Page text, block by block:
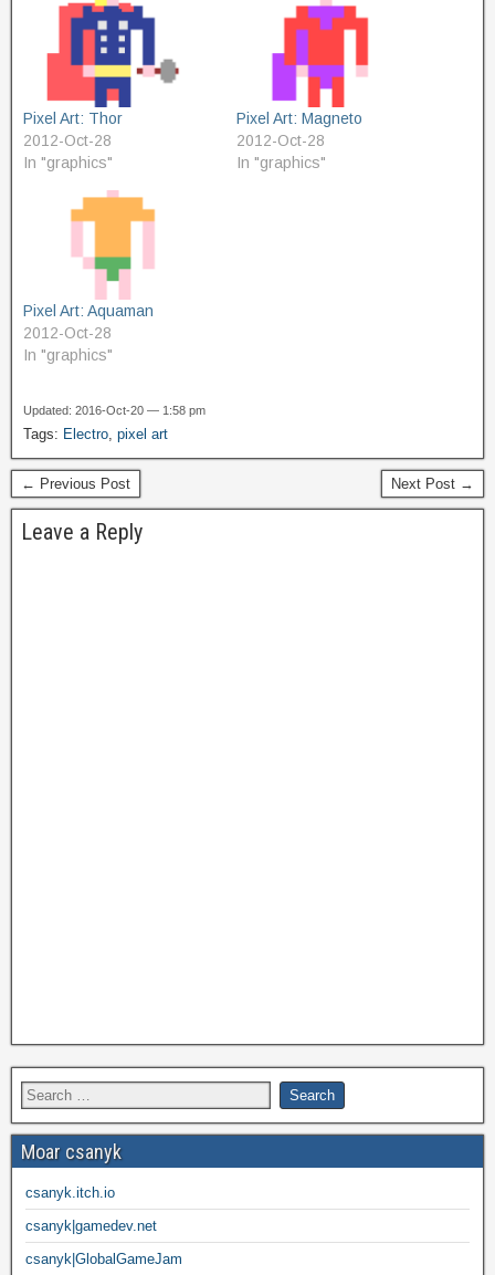
Pixel Art: Thor
2012-Oct-28
In "graphics"
Pixel Art: Magneto
2012-Oct-28
In "graphics"
Pixel Art: Aquaman
2012-Oct-28
In "graphics"
Updated: 2016-Oct-20 — 1:58 pm
Tags: Electro, pixel art
← Previous Post Next Post →
Leave a Reply
Moar csanyk
csanyk.itch.io
csanyk|gamedev.net
csanyk|GlobalGameJam